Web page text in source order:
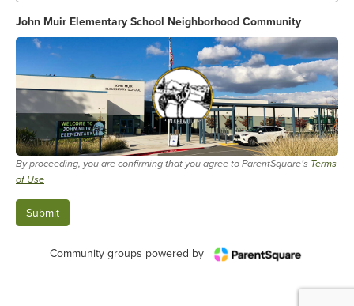
John Muir Elementary School Neighborhood Community
By proceeding, you are confirming that you agree to ParentSquare’s Terms
of Use
Community groups powered by